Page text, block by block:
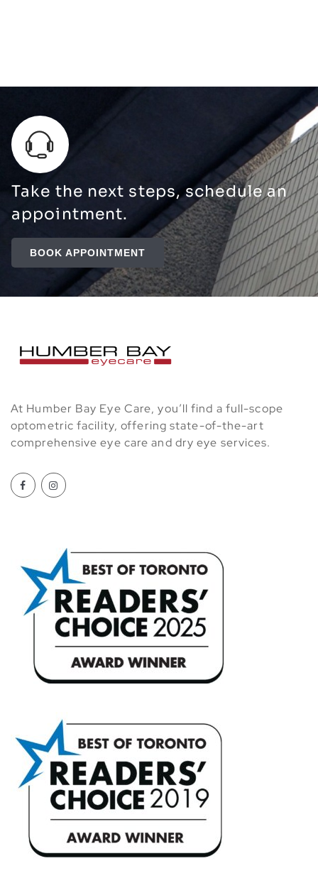
Take the next steps, schedule an
appointment.
BOOK APPOINTMENT
At Humber Bay Eye Care, you’ll find a full-scope
optometric facility, offering state-of-the-art
comprehensive eye care and dry eye services.